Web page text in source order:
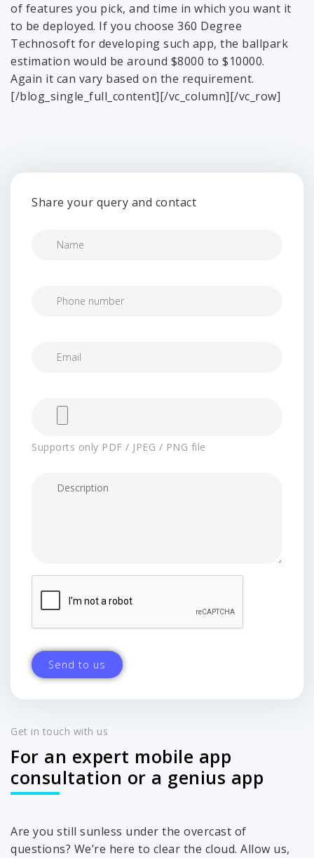
of features you pick, and time in which you want it
to be deployed. If you choose 360 Degree
Technosoft for developing such app, the ballpark
estimation would be around $8000 to $10000.
Again it can vary based on the requirement.
[/blog_single_full_content][/vc_column][/vc_row]
Share your query and contact
Supports only PDF / JPEG / PNG file
Get in touch with us
For an expert mobile app
consultation or a genius app
Are you still sunless under the overcast of
questions? We’re here to clear the cloud. Allow us,